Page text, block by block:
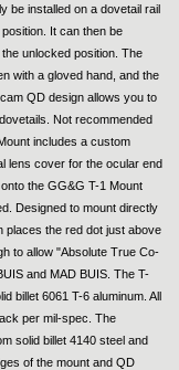
be installed on a dovetail rail
It can then be
unlocked position. The
with a gloved hand, and the
QD design allows you to
Not recommended
includes a custom
lens cover for the ocular end
the GG&G T-1 Mount
Designed to mount directly
places the red dot just above
to allow "Absolute True Co-
and MAD BUIS. The T-
billet 6061 T-6 aluminum. All
per mil-spec. The
solid billet 4140 steel and
of the mount and QD